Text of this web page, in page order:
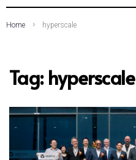
Home hyperscale
Tag:hyperscale